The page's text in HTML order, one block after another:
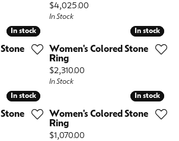
Price:
$4,025.00
In Stock
In stock
In stock In stock
In stock
Women's Colored Stone
Ring
Price:
$2,310.00
In Stock
In stock
In stock In stock
In stock
Women's Colored Stone
Ring
Price:
$1,070.00